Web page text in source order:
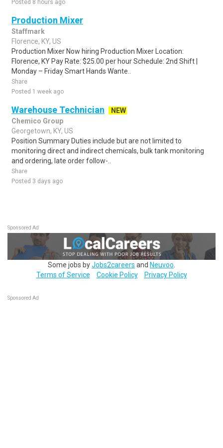
Posted 8 hours ago
Production Mixer
Staffmark
Florence, KY, US
Production Mixer Now hiring Production Mixer Location:
Florence, KY Pay Rate: $25.00 per hour Schedule: 2nd Shift |
Monday – Friday Smart Hands Wante..
Share
Posted 1 week ago
Warehouse Technician
NEW
Chemico Group
Georgetown, KY, US
Position Summary Duties include but are not limited to
monitoring direct and indirect chemicals, bulk tank monitoring
and ordering, late order follow-..
Share
Posted 3 days ago
Sponsored Ad
Some jobs byJobs2careers and Neuvoo
Terms of Service
Cookie Policy Privacy Policy
Sponsored Ad